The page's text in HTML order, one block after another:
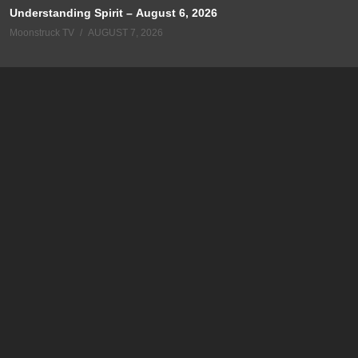
Understanding Spirit – August 6, 2026
Moonstruck TV AUGUST 7, 2026